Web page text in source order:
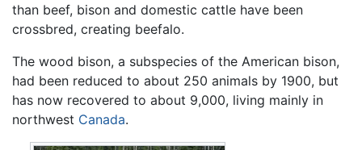
than beef, bison and domestic cattle have been
crossbred, creating beefalo.
The wood bison, a subspecies of the American bison,
had been reduced to about 250 animals by 1900, but
has now recovered to about 9,000, living mainly in
northwest Canada.